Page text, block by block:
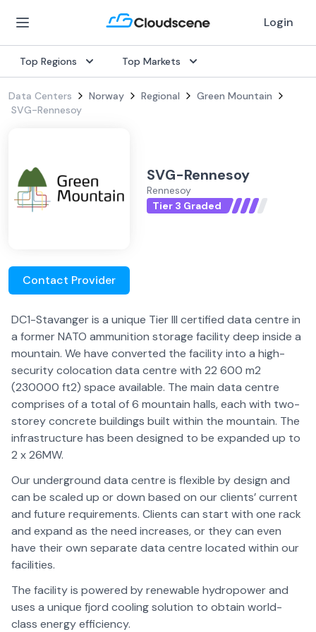
Login
Top Regions Top Markets
Data Centers Norway Regional
Green Mountain
SVG-Rennesoy
SVG-Rennesoy
Rennesoy
Tier 3 Graded
Contact Provider
DC1-Stavanger is a unique Tier III certified data centre in
a former NATO ammunition storage facility deep inside a
mountain. We have converted the facility into a high-
security colocation data centre with 22 600 m2
(230000 ft2) space available. The main data centre
comprises of a total of 6 mountain halls, each with two-
storey concrete buildings built within the mountain. The
infrastructure has been designed to be expanded up to
2 x 26MW.
Our underground data centre is flexible by design and
can be scaled up or down based on our clients’ current
and future requirements. Clients can start with one rack
and expand as the need increases, or they can even
have their own separate data centre located within our
facilities.
The facility is powered by renewable hydropower and
uses a unique fjord cooling solution to obtain world-
class energy efficiency.